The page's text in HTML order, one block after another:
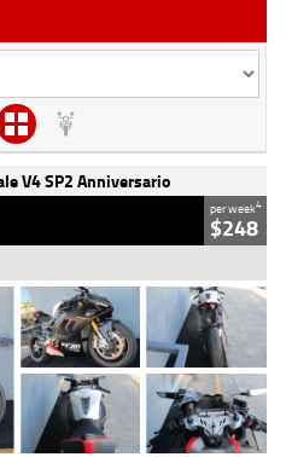
V4 SP2 Anniversario
per week4
$248